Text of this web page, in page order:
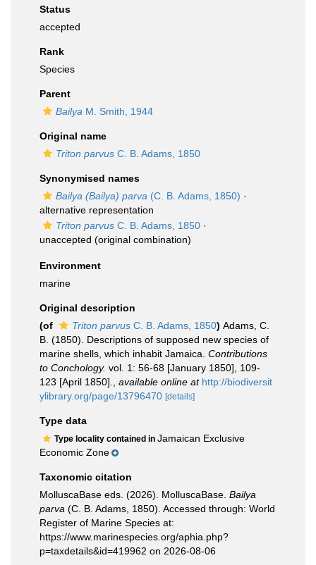
Status
accepted
Rank
Species
Parent
Bailya M. Smith, 1944
Original name
Triton parvus C. B. Adams, 1850
Synonymised names
Bailya (Bailya) parva (C. B. Adams, 1850) ·
alternative representation
Triton parvus C. B. Adams, 1850 ·
unaccepted (original combination)
Environment
marine
Original description
(of
Triton parvus C. B. Adams, 1850) Adams, C.
B. (1850). Descriptions of supposed new species of
marine shells, which inhabit Jamaica. Contributions
to Conchology. vol. 1: 56-68 [January 1850], 109-
123 [April 1850].
available online at http://biodiversit
ylibrary.org/page/13796470 [details]
Type data
Type locality contained in Jamaican Exclusive
Economic Zone
Taxonomic citation
MolluscaBase eds. (2026). MolluscaBase. Bailya
parva (C. B. Adams, 1850). Accessed through: World
Register of Marine Species at:
https://www.marinespecies.org/aphia.php?
p=taxdetails&id=419962 on 2026-08-06